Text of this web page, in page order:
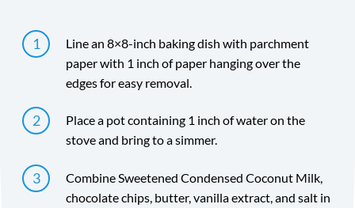
Line an 8×8-inch baking dish with parchment
paper with 1 inch of paper hanging over the
edges for easy removal.
Place a pot containing 1 inch of water on the
stove and bring to a simmer.
Combine Sweetened Condensed Coconut Milk,
chocolate chips, butter, vanilla extract, and salt in